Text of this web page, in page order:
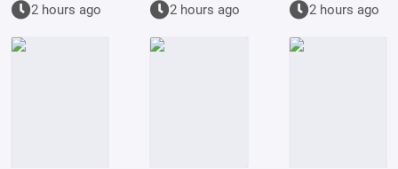
2 hours ago
2 hours ago
2 hours ago